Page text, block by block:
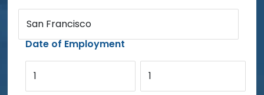
San Francisco
Date of Employment
1 1